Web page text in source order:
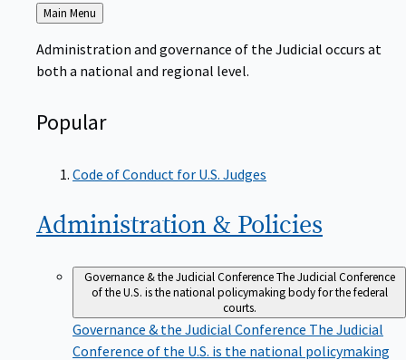
Back
to
Main Menu
Administration and governance of the Judicial occurs at
both a national and regional level.
Popular
Code of Conduct for U.S. Judges
Administration & Policies
Governance & the Judicial ConferenceThe Judicial Conference
of the U.S. is the national policymaking body for the federal
courts.
Governance & the Judicial Conference The Judicial
Conference of the U.S. is the national policymaking